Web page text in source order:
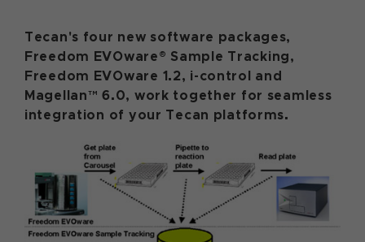
Tecan's four new software packages,
Freedom EVOware® Sample Tracking,
Freedom EVOware 1.2, i-control and
Magellan™ 6.0, work together for seamless
integration of your Tecan platforms.